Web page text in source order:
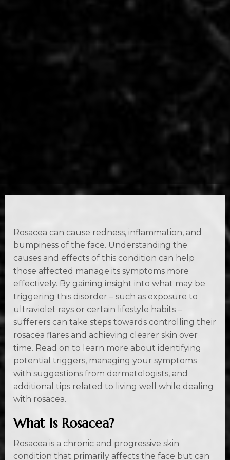
Rosacea can cause redness, inflammation, and
bumpiness of the face. Understanding the
causes and effects of this condition can help
those affected manage its symptoms more
effectively. By gaining insight into what may be
triggering this disorder – such as exposure to
ultraviolet rays or certain lifestyle habits –
sufferers can take steps towards controlling their
rosacea flares and achieving clearer skin over
time. Read on to learn more about identifying
potential triggers, managing your symptoms
with suggestions from dermatologists, and
additional tips related to living well while dealing
with rosacea.
What Is Rosacea?
Rosacea is a chronic and progressive skin
condition that primarily affects the face but can